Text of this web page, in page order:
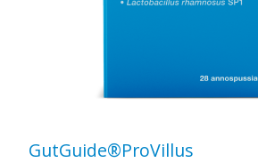
GutGuide®ProVillus